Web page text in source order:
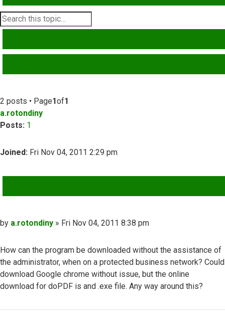
2 posts • Page1of1
a.rotondiny
Posts: 1
Joined: Fri Nov 04, 2011 2:29 pm
Post
by a.rotondiny » Fri Nov 04, 2011 8:38 pm
How can the program be downloaded without the assistance of
the administrator, when on a protected business network? Could
download Google chrome without issue, but the online
download for doPDF is and .exe file. Any way around this?
Top